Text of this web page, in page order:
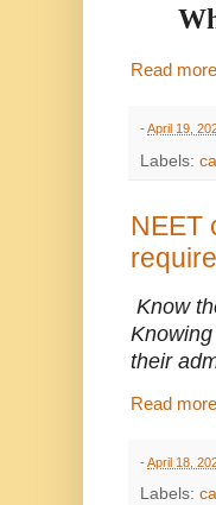
Read
- April 19,
Labels:
NEET
Know
their
Read
- April 18,
Labels: